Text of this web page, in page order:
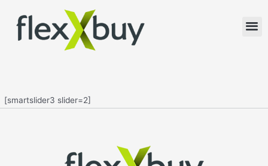
[smartslider3 slider=2]